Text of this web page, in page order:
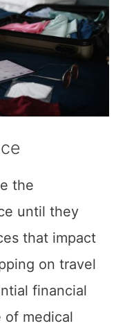
the
until they
that impact
on travel
financial
of medical